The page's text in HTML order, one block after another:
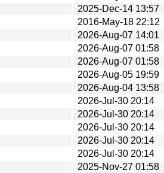
2025-Dec-14 13:57
2016-May-18 22:12
2026-Aug-07 14:01
2026-Aug-07 01:58
2026-Aug-07 01:58
2026-Aug-05 19:59
2026-Aug-04 13:58
2026-Jul-30 20:14
2026-Jul-30 20:14
2026-Jul-30 20:14
2026-Jul-30 20:14
2026-Jul-30 20:14
2025-Nov-27 01:58